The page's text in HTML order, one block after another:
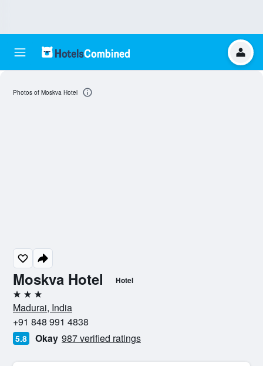
Moskva Hotel Hotel
3 stars
Madurai, India
+91 848 991 4838
5.8 Okay 987 verified ratings
Photos of Moskva Hotel